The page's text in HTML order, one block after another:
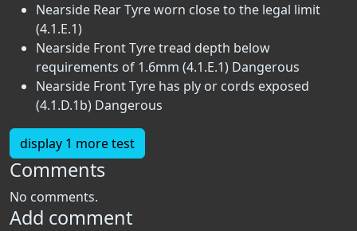
Nearside Rear Tyre worn close to the legal limit
(4.1.E.1)
Nearside Front Tyre tread depth below
requirements of 1.6mm (4.1.E.1) Dangerous
Nearside Front Tyre has ply or cords exposed
(4.1.D.1b) Dangerous
display 1 more test
Comments
No comments.
Add comment